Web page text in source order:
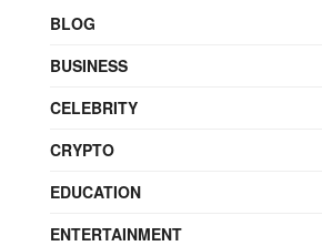
BLOG
BUSINESS
CELEBRITY
CRYPTO
EDUCATION
ENTERTAINMENT